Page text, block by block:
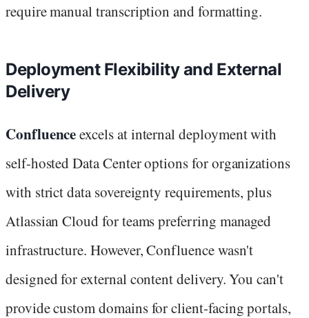
require manual transcription and formatting.
Deployment Flexibility and External
Delivery
Confluenceexcels at internal deployment with
self-hosted Data Center options for organizations
with strict data sovereignty requirements, plus
Atlassian Cloud for teams preferring managed
infrastructure. However, Confluence wasn't
designed for external content delivery. You can't
provide custom domains for client-facing portals,